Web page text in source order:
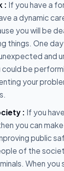
: If you have a
a dynamic
you will be
things. One
and
be
your
: If you
you can
public
of the
When you